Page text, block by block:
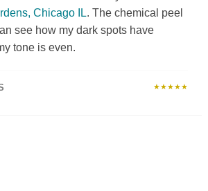
Chicago IL. The chemical peel
see how my dark spots have
tone is even.
★★★★★